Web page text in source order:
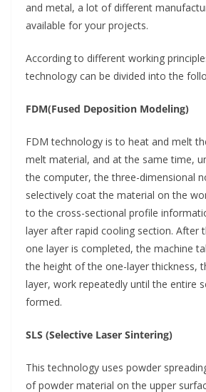
and metal, a lot of different
available for your projects.
According to different working
technology can be divided into the
FDM(Fused Deposition Modeling)
FDM technology is to heat and melt
melt material, and at the same time,
the computer, the three-dimensional
selectively coat the material on the
to the cross-sectional profile
layer after rapid cooling section. After
one layer is completed, the machine
the height of the one-layer thickness,
layer, work repeatedly until the entire
formed.
SLS (Selective Laser Sintering)
This technology uses powder
of powder material on the upper